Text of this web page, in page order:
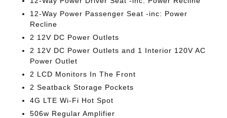
12-Way Power Passenger Seat -inc: Power
Recline
2 12V DC Power Outlets
2 12V DC Power Outlets and 1 Interior 120V AC
Power Outlet
2 LCD Monitors In The Front
2 Seatback Storage Pockets
4G LTE Wi-Fi Hot Spot
506w Regular Amplifier